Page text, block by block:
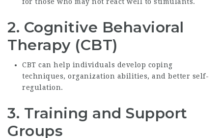
2. Cognitive Behavioral
Therapy (CBT)
CBT can help individuals develop coping
techniques, organization abilities, and better self-
regulation.
3. Training and Support
Groups